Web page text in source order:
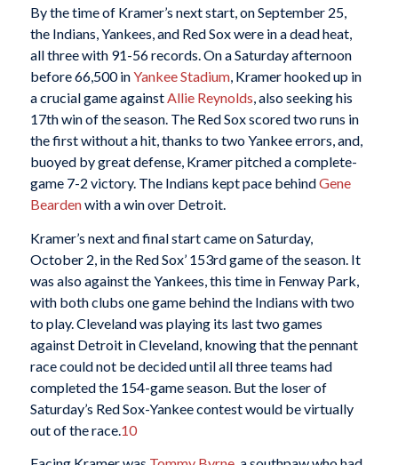
By the time of Kramer’s next start, on September 25,
the Indians, Yankees, and Red Sox were in a dead heat,
all three with 91-56 records. On a Saturday afternoon
before 66,500 inYankee Stadium, Kramer hooked up in
a crucial game againstAllie Reynolds, also seeking his
17th win of the season. The Red Sox scored two runs in
the first without a hit, thanks to two Yankee errors, and,
buoyed by great defense, Kramer pitched a complete-
game 7-2 victory. The Indians kept pace behindGene
Beardenwith a win over Detroit.
Kramer’s next and final start came on Saturday,
October 2, in the Red Sox’ 153rd game of the season. It
was also against the Yankees, this time in Fenway Park,
with both clubs one game behind the Indians with two
to play. Cleveland was playing its last two games
against Detroit in Cleveland, knowing that the pennant
race could not be decided until all three teams had
completed the 154-game season. But the loser of
Saturday’s Red Sox-Yankee contest would be virtually
out of the race.10